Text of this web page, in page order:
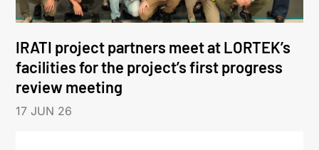
IRATI project partners meet at LORTEK’s
facilities for the project’s first progress
review meeting
17 JUN 26